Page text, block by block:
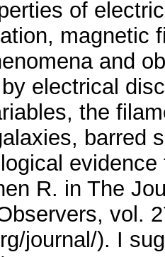
of
magnetic
and
electrical
the
barred
R. in The
vol.
journal/). I